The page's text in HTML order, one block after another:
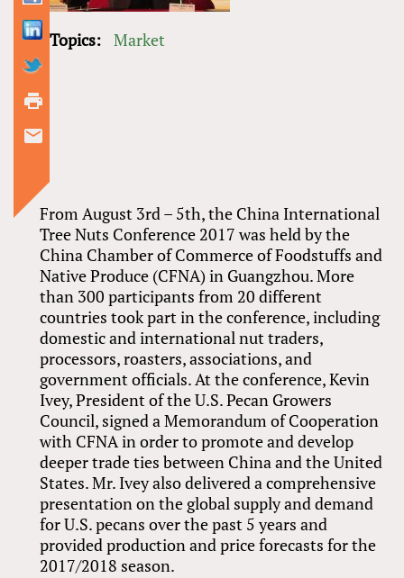
From August 3rd – 5th, the China International
Tree Nuts Conference 2017 was held by the
China Chamber of Commerce of Foodstuffs and
Native Produce (CFNA) in Guangzhou. More
than 300 participants from 20 different
countries took part in the conference, including
domestic and international nut traders,
processors, roasters, associations, and
government officials. At the conference, Kevin
Ivey, President of the U.S. Pecan Growers
Council, signed a Memorandum of Cooperation
with CFNA in order to promote and develop
deeper trade ties between China and the United
States. Mr. Ivey also delivered a comprehensive
presentation on the global supply and demand
for U.S. pecans over the past 5 years and
provided production and price forecasts for the
2017/2018 season.
Topics: Market